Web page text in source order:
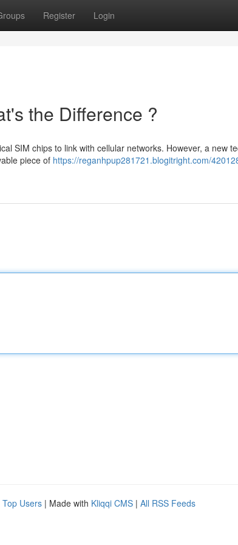
Register Login
the Difference ?
SIM chips to link with cellular networks. However, a new
piece of https://reganhpup281721.blogitright.com/
Top Users | Made with Kliqqi CMS | All RSS Feeds